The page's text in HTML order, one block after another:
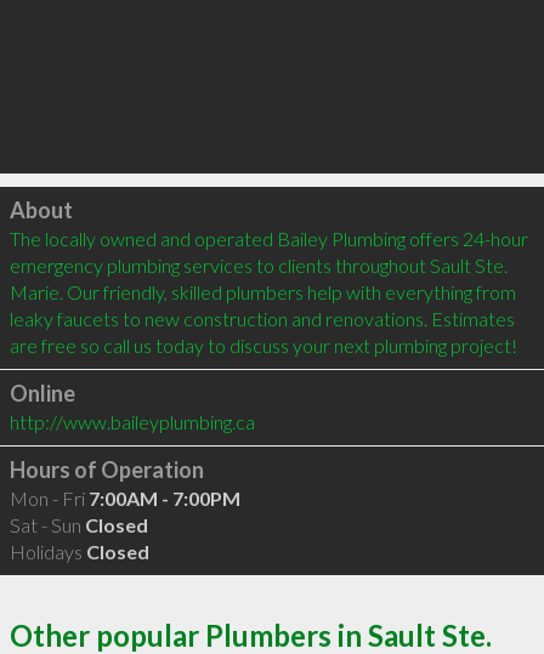
Click to load
About
The locally owned and operated Bailey Plumbing offers 24-hour
emergency plumbing services to clients throughout Sault Ste.
Marie. Our friendly, skilled plumbers help with everything from
leaky faucets to new construction and renovations. Estimates
Online
http://www.baileyplumbing.ca
Hours of Operation
Mon - Fri 7:00AM - 7:00PM
Sat - Sun Closed
Holidays Closed
Other popular Plumbers in Sault Ste.